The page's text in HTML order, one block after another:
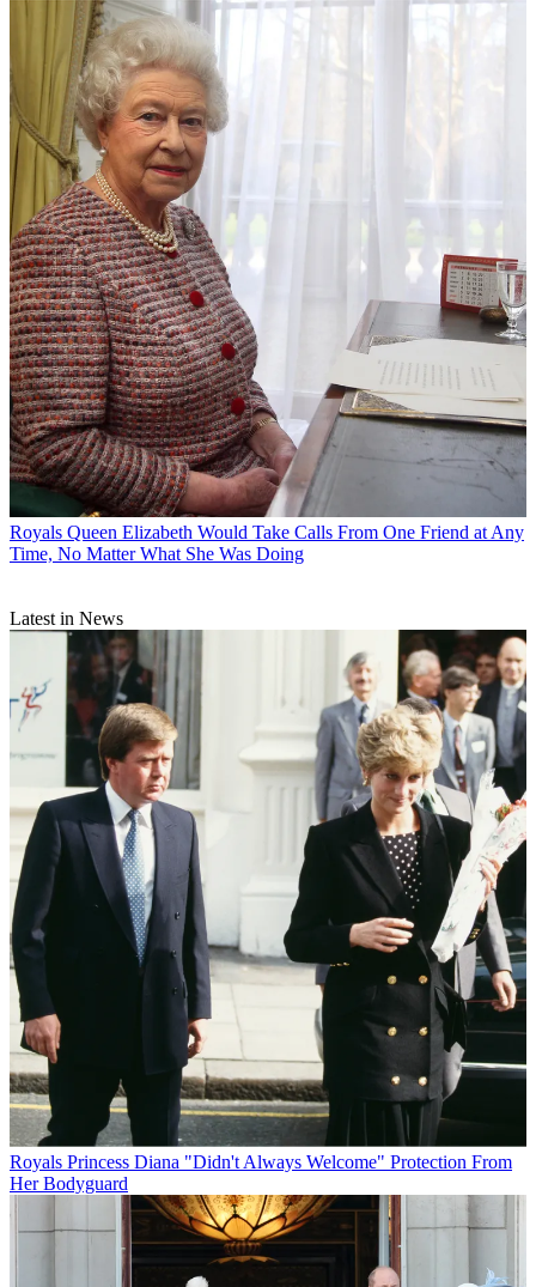
Royals Queen Elizabeth Would Take Calls From One Friend at Any
Time, No Matter What She Was Doing
Latest in News
Royals Princess Diana "Didn't Always Welcome" Protection From
Her Bodyguard